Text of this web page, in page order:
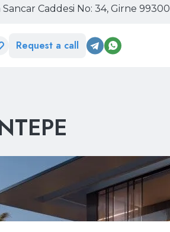
Caddesi No: 34, Girne 99300
Request a call